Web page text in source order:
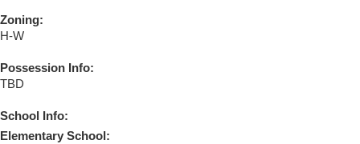
Zoning:
H-W
Possession Info:
TBD
School Info:
Elementary School: